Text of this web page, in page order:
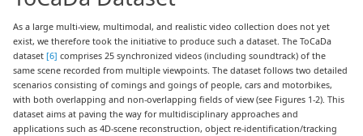
As a large multi-view, multimodal, and realistic video collection does not yet
exist, we therefore took the initiative to produce such a dataset. The ToCaDa
dataset[6] comprises 25 synchronized videos (including soundtrack) of the
same scene recorded from multiple viewpoints. The dataset follows two detailed
scenarios consisting of comings and goings of people, cars and motorbikes,
with both overlapping and non-overlapping fields of view (see Figures 1-2). This
dataset aims at paving the way for multidisciplinary approaches and
applications such as 4D-scene reconstruction, object re-identification/tracking